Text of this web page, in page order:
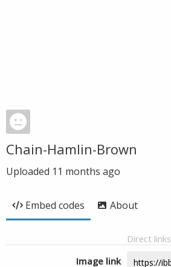
Chain-Hamlin-Brown
Uploaded 11 months ago
Embed codes About
Direct links
Image link